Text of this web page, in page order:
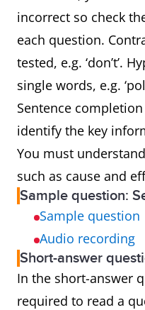
incorrect so check
each question.
tested, e.g. ‘don’t’.
single words, e.g.
Sentence
identify the key
You must
such as cause and
Sample question:
Sample question
Audio recording
Short-answer
In the short-answer
required to read a